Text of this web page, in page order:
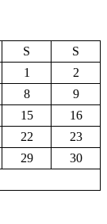
S
S
1
2
8
9
15
16
22
23
29
30